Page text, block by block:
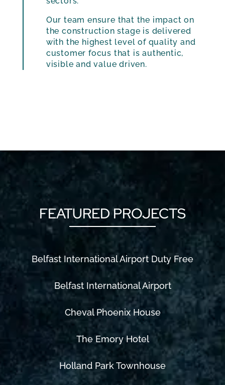
Our team ensure that the impact on
the construction stage is delivered
with the highest level of quality and
customer focus that is authentic,
visible and value driven.
FEATURED PROJECTS
Belfast International Airport Duty Free
Belfast International Airport
Cheval Phoenix House
The Emory Hotel
Holland Park Townhouse